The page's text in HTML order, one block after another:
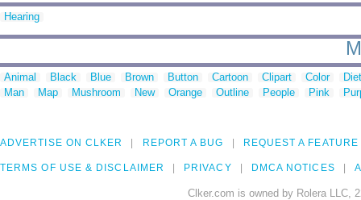
Hearing
Animal Black Blue Brown Button Cartoon Clipart Color
Man
Map Mushroom New Orange Outline People Pink
ADVERTISE ON CLKER REPORT A BUG REQUEST A FEATURE
TERMS OF USE & DISCLAIMER PRIVACY DMCA NOTICES
Clker.com is owned by Rolera LLC,